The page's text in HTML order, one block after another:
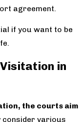
agreement.
if you want to be
in
the courts aim
consider various